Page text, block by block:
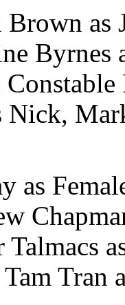
Brown as
Byrnes
Nick,
as
Talmacs
Tran